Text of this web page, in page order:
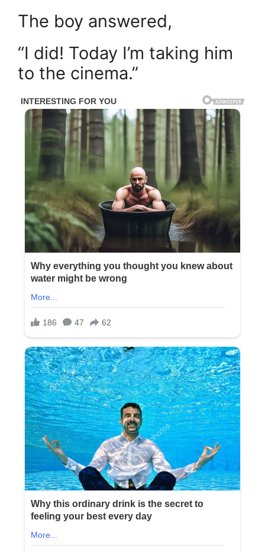
The boy answered,
“I did! Today I’m taking him
to the cinema.”